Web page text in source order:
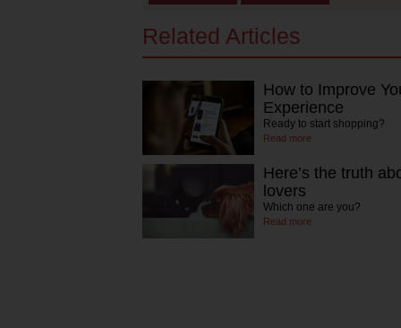
Related Articles
How to Improve
Experience
Ready to start shopping?
Read more
Here’s the truth
lovers
Which one are you?
Read more